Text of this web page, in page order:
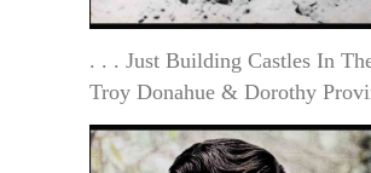
. . . Just Building Castles In
Troy Donahue & Dorothy